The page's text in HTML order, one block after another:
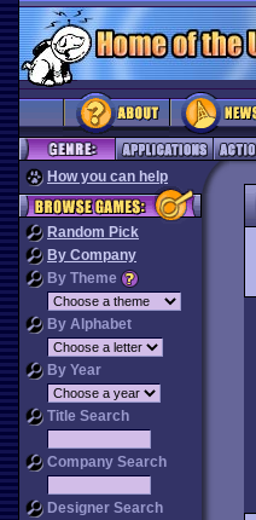
How you can help
Random Pick
By Company
By Theme
By Alphabet
By Year
Title Search
Company Search
Designer Search